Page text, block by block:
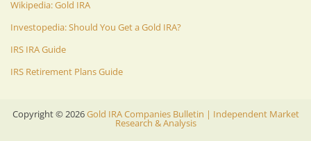
Wikipedia: Gold IRA
Investopedia: Should You Get a Gold IRA?
IRS IRA Guide
IRS Retirement Plans Guide
Copyright ©2026Gold IRA Companies Bulletin | Independent Market
Research & Analysis